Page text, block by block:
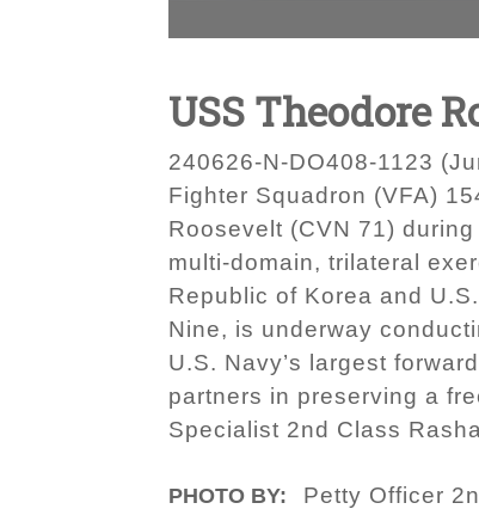
USS Theodore
240626-N-DO408-1123
Fighter Squadron (VFA)
Roosevelt (CVN 71)
multi-domain, trilateral
Republic of Korea and
Nine, is underway
U.S. Navy’s largest
partners in preserving a
Specialist 2nd Class
PHOTO BY: Petty Officer